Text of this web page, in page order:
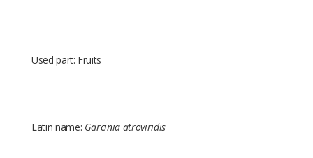
Used part: Fruits
Latin name: Garcinia atroviridis